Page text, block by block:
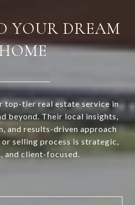
YOUR DREAM
top-tier real estate service in
beyond. Their local insights,
and results-driven approach
selling process is strategic,
and client-focused.